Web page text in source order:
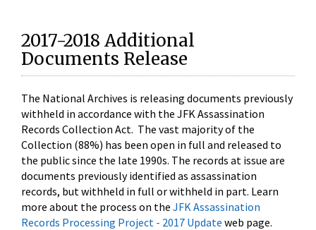
2017-2018 Additional
Documents Release
The National Archives is releasing documents previously
withheld in accordance with the JFK Assassination
Records Collection Act. The vast majority of the
Collection (88%) has been open in full and released to
the public since the late 1990s. The records at issue are
documents previously identified as assassination
records, but withheld in full or withheld in part. Learn
more about the process on the JFK Assassination
Records Processing Project - 2017 Update web page.